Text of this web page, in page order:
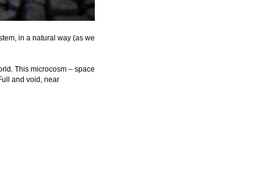
in a natural way (as we
This microcosm – space
and void, near